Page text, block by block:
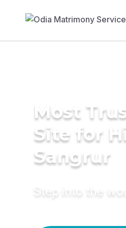
Most
Site for
Sangrur
Step into the